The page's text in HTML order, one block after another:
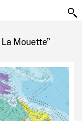
Mouette”